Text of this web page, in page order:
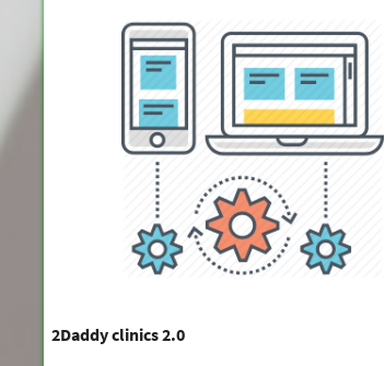
2Daddy clinics 2.0